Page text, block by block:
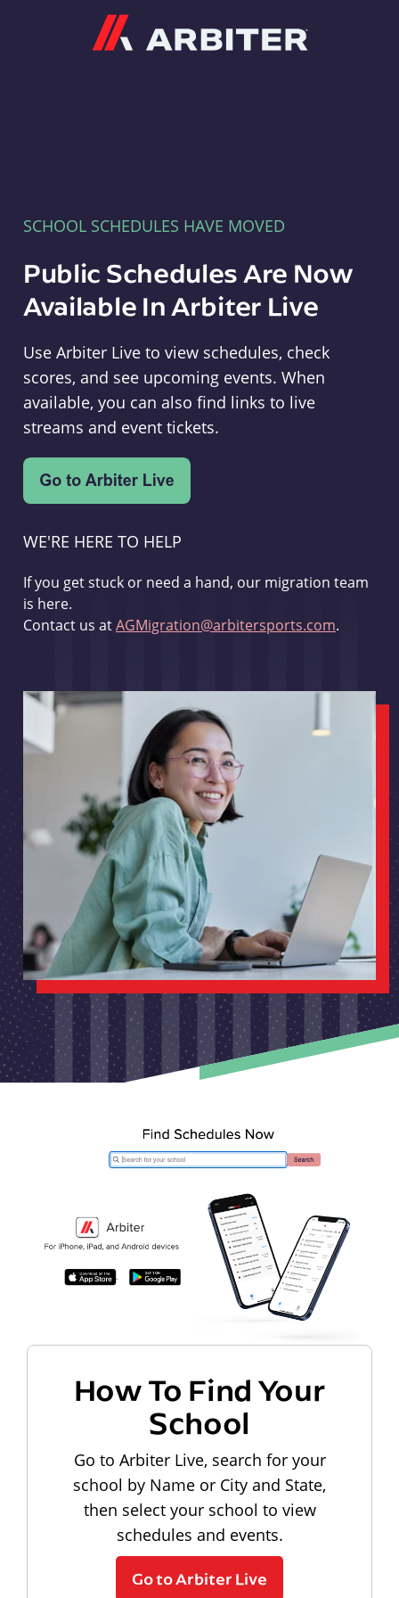
SCHOOL SCHEDULES HAVE MOVED
Public Schedules Are Now
Available In Arbiter Live
Use Arbiter Live to view schedules, check
scores, and see upcoming events. When
available, you can also find links to live
streams and event tickets.
WE'RE HERE TO HELP
If you get stuck or need a hand, our migration team
is here.
Contact us atAGMigration@arbitersports.com.
How To Find Your
School
Go to Arbiter Live, search for your
school by Name or City and State,
then select your school to view
schedules and events.
Go to Arbiter Live